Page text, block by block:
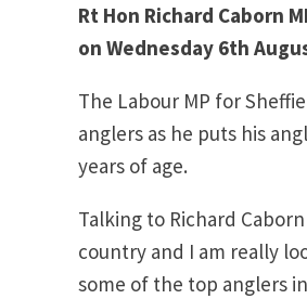
Rt Hon Richard Caborn
on Wednesday 6th
The Labour MP for
anglers as he puts his
years of age.
Talking to Richard
country and I am really
some of the top anglers